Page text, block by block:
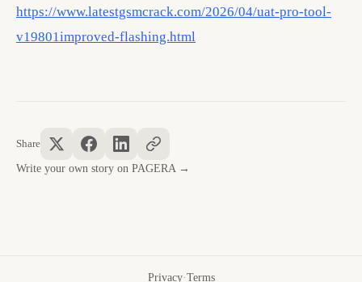
https://www.latestgsmcrack.com/2026/04/uat-pro-tool-
v19801improved-flashing.html
Share
Write your own story on PAGERA →
Privacy·Terms